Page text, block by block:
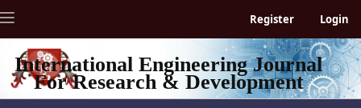
jump
to
page
content
Main
Register Login
Toggle
International Engineering Journal
For Research & Development